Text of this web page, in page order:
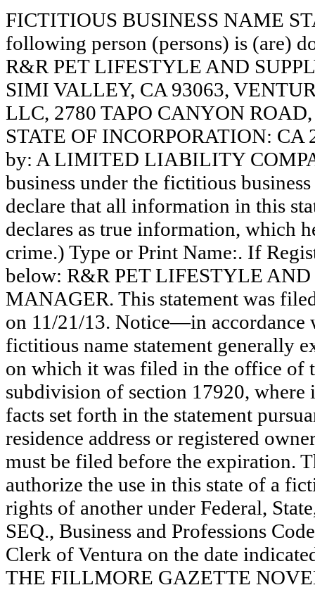
FICTITIOUS BUSINESS NAME
following person (persons) is (are)
R&R PET LIFESTYLE AND
SIMI VALLEY, CA 93063,
LLC, 2780 TAPO CANYON
STATE OF INCORPORATION: CA
by: A LIMITED LIABILITY
business under the fictitious
declare that all information in this
declares as true information, which
crime.) Type or Print Name:. If
below: R&R PET LIFESTYLE
MANAGER. This statement was
on 11/21/13. Notice—in accordance
fictitious name statement generally
on which it was filed in the office of
subdivision of section 17920, where
facts set forth in the statement
residence address or registered
must be filed before the expiration.
authorize the use in this state of a
rights of another under Federal,
SEQ., Business and Professions
Clerk of Ventura on the date
THE FILLMORE GAZETTE